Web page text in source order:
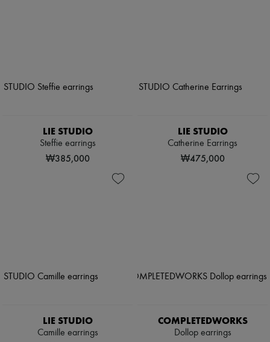
LIE STUDIO
Steffie earrings
₩385,000
LIE STUDIO
Catherine Earrings
₩475,000
LIE STUDIO
Camille earrings
COMPLETEDWORKS
Dollop earrings